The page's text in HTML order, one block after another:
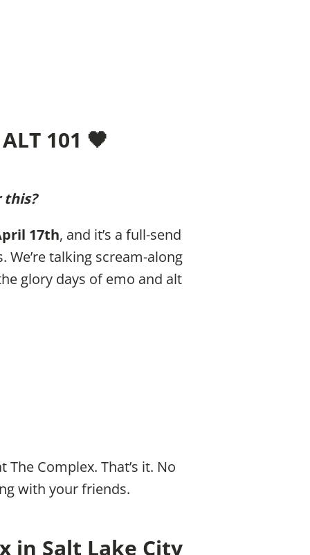
101 🖤
this?
17th, and it’s a full-send
talking scream-along
glory days of emo and alt
Complex. That’s it. No
with your friends.
in Salt Lake City